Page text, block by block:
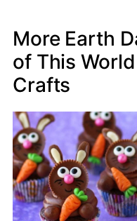
More Earth
of This
Crafts